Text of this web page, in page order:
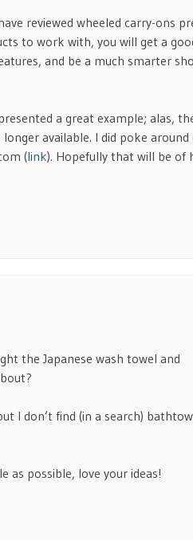
reviewed wheeled carry-ons
to work with, you will get a
and be a much smarter
a great example; alas,
available. I did poke around
(link). Hopefully that will be of
the Japanese wash towel and
I don’t find (in a search)
as possible, love your ideas!